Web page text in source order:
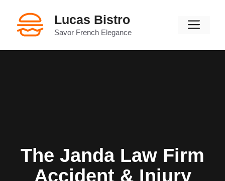
content
Lucas Bistro
Savor French Elegance
The Janda Law Firm
Accident & Injury